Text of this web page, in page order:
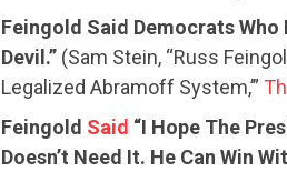
Feingold Said Democrats Who
Devil.” (Sam Stein, “Russ
Legalized Abramoff System,’”
Feingold Said “I Hope The
Doesn’t Need It. He Can Win